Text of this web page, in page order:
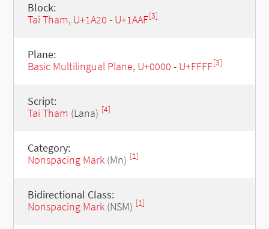
Block:
Tai Tham, U+1A20 - U+1AAF[3]
Plane:
Basic Multilingual Plane, U+0000 - U+FFFF[3]
Script:
Tai Tham (Lana) [4]
Category:
Nonspacing Mark(Mn) [1]
Bidirectional Class:
Nonspacing Mark(NSM) [1]